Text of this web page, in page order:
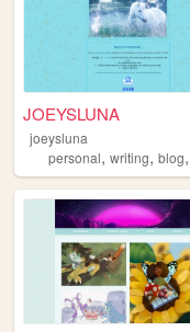
JOEYSLUNA
joeysluna
personal, writing, blog,